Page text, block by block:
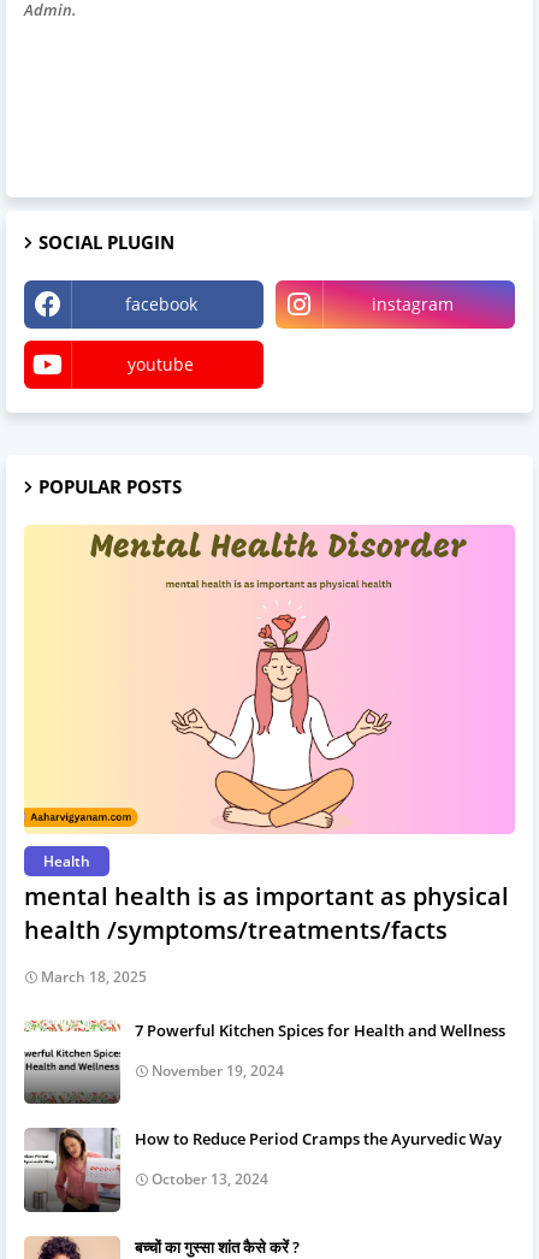
Admin.
SOCIAL PLUGIN
facebook instagram
youtube
POPULAR POSTS
Health
mental health is as important as physical
health /symptoms/treatments/facts
March 18, 2025
7 Powerful Kitchen Spices for Health and Wellness
November 19, 2024
How to Reduce Period Cramps the Ayurvedic Way
October 13, 2024
बच्चों का गुस्सा शांत कैसे करें ?